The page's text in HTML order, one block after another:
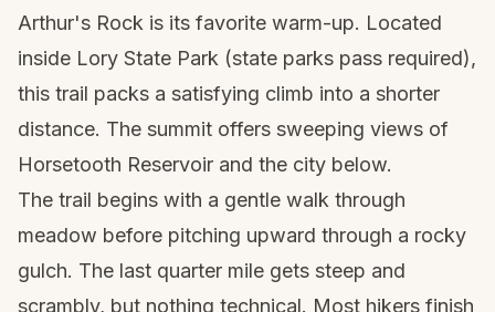
Arthur's Rock is its favorite warm-up. Located
inside Lory State Park (state parks pass required),
this trail packs a satisfying climb into a shorter
distance. The summit offers sweeping views of
Horsetooth Reservoir and the city below.
The trail begins with a gentle walk through
meadow before pitching upward through a rocky
gulch. The last quarter mile gets steep and
scrambly, but nothing technical. Most hikers finish